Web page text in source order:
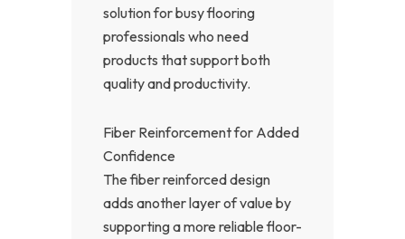
solution for busy flooring
professionals who need
products that support both
quality and productivity.
Fiber Reinforcement for Added
Confidence
The fiber reinforced design
adds another layer of value by
supporting a more reliable floor-